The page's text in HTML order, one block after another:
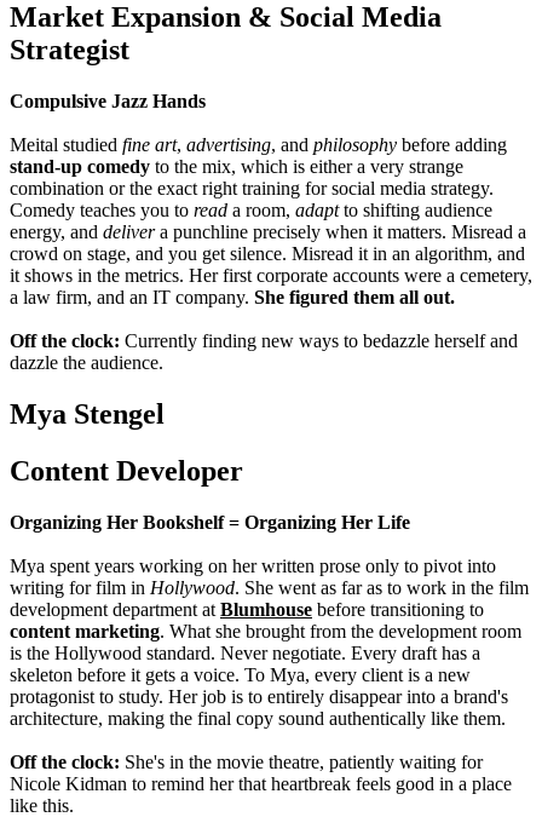
Market Expansion & Social Media
Strategist
Compulsive Jazz Hands
Meital studied fine art, advertising, and philosophy before adding
stand-up comedy to the mix, which is either a very strange
combination or the exact right training for social media strategy.
Comedy teaches you to read a room, adaptto shifting audience
energy, and delivera punchline precisely when it matters. Misread a
crowd on stage, and you get silence. Misread it in an algorithm, and
it shows in the metrics. Her first corporate accounts were a cemetery,
a law firm, and an IT company. She figured them all out.
Off the clock: Currently finding new ways to bedazzle herself and
dazzle the audience.
Mya Stengel
Content Developer
Organizing Her Bookshelf = Organizing Her Life
Mya spent years working on her written prose only to pivot into
writing for film in Hollywood. She went as far as to work in the film
development department at Blumhouse before transitioning to
content marketing. What she brought from the development room
is the Hollywood standard. Never negotiate. Every draft has a
skeleton before it gets a voice. To Mya, every client is a new
protagonist to study. Her job is to entirely disappear into a brand's
architecture, making the final copy sound authentically like them.
Off the clock: She's in the movie theatre, patiently waiting for
Nicole Kidman to remind her that heartbreak feels good in a place
like this.